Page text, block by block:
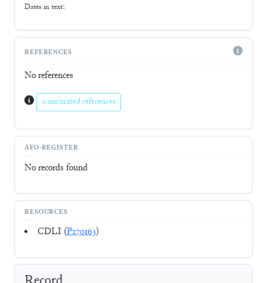
Dates in text:
REFERENCES
No references
0 uncurated references
AFO-REGISTER
No records found
RESOURCES
CDLI (P270163)